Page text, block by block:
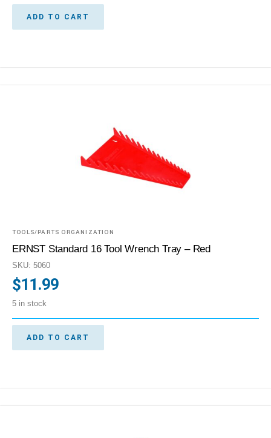
ADD TO CART
TOOLS/PARTS ORGANIZATION
ERNST Standard 16 Tool Wrench Tray – Red
SKU: 5060
$11.99
5 in stock
ADD TO CART